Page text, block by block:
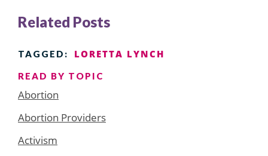
Related Posts
TAGGED: LORETTA LYNCH
READ BY TOPIC
Abortion
Abortion Providers
Activism